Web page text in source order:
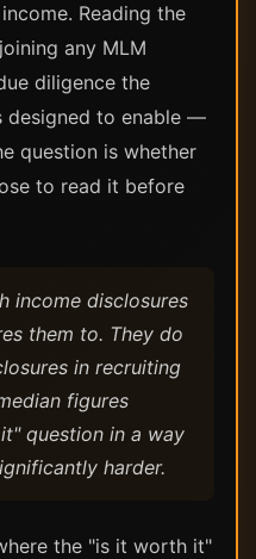
Reading the
any MLM
diligence the
designed to enable —
question is whether
to read it before
income disclosures
them to. They do
in recruiting
figures
question in a way
harder.
the "is it worth it"